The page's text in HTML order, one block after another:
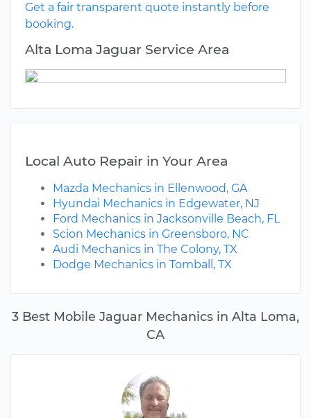
3 Best Mobile Jaguar Mechanics in Alta Loma,
CA
Get a fair transparent quote instantly before
booking.
Alta Loma Jaguar Service Area
Local Auto Repair in Your Area
Mazda Mechanics in Ellenwood, GA
Hyundai Mechanics in Edgewater, NJ
Ford Mechanics in Jacksonville Beach, FL
Scion Mechanics in Greensboro, NC
Audi Mechanics in The Colony, TX
Dodge Mechanics in Tomball, TX